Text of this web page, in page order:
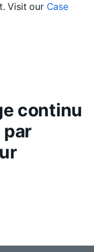
Visit our Case
continu
par